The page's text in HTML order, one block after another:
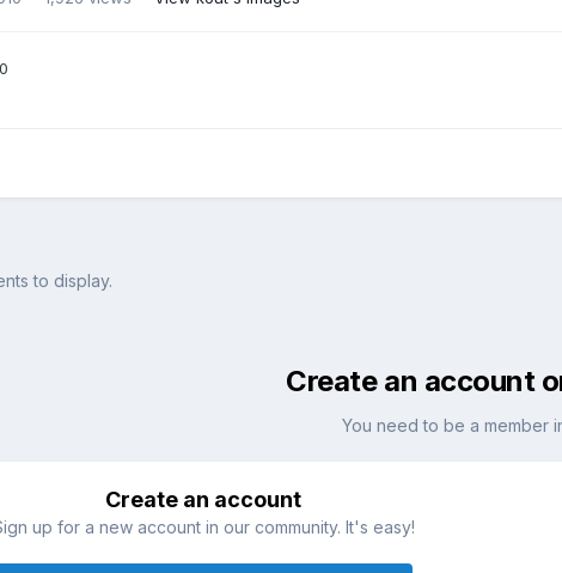
to display.
Create an account
You need to be a member
Create an account
up for a new account in our community. It's easy!